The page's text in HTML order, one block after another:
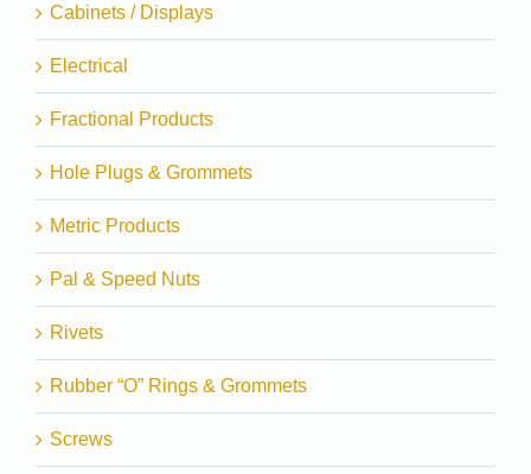
Cabinets / Displays
Electrical
Fractional Products
Hole Plugs & Grommets
Metric Products
Pal & Speed Nuts
Rivets
Rubber “O” Rings & Grommets
Screws